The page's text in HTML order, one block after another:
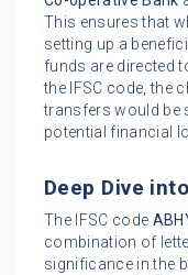
This ensures that
setting up a
funds are directed
the IFSC code, the
transfers would be
potential financial
Deep Dive
The IFSC code
combination of
significance in the